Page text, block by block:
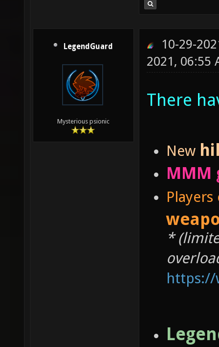
LegendGuard
Mysterious psionic
10-29-
2021, 06:55
There
New
MMM
*
https://